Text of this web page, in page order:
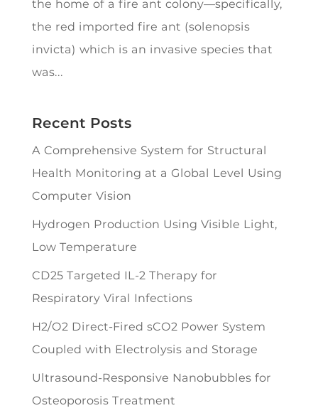
the home of a fire ant colony—specifically,
the red imported fire ant (solenopsis
invicta) which is an invasive species that
was...
Recent Posts
A Comprehensive System for Structural
Health Monitoring at a Global Level Using
Computer Vision
Hydrogen Production Using Visible Light,
Low Temperature
CD25 Targeted IL-2 Therapy for
Respiratory Viral Infections
H2/O2 Direct-Fired sCO2 Power System
Coupled with Electrolysis and Storage
Ultrasound-Responsive Nanobubbles for
Osteoporosis Treatment